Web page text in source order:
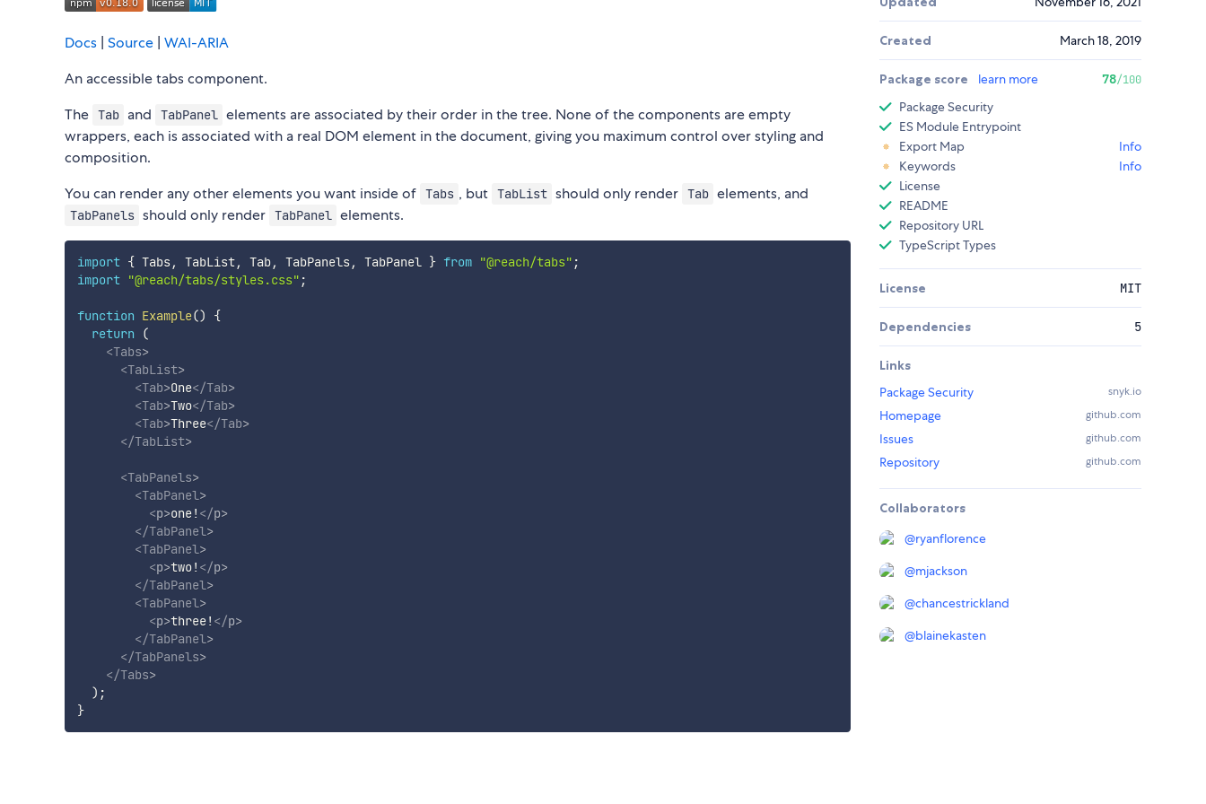
Docs Source WAI-ARIA
An accessible tabs component.
The Tab and TabPanel elements are associated by their order in the tree. None of the components are empty
wrappers, each is associated with a real DOM element in the document, giving you maximum control over styling and
composition.
You can render any other elements you want inside of Tabs , but TabList should only render Tab elements, and
TabPanels should only render TabPanel elements.
import { Tabs, TabList, Tab, TabPanels, TabPanel } from "@reach/tabs" ;
import "@reach/tabs/styles.css" ;
function Example()
{
return
(
<Tabs>
<TabList>
<Tab>One</Tab>
<Tab>Two</Tab>
<Tab>Three</Tab>
</TabList>
<TabPanels>
<TabPanel>
<p>one! </p>
</TabPanel>
<TabPanel>
<p>two! </p>
</TabPanel>
<TabPanel>
<p>three! </p>
</TabPanel>
</TabPanels>
</Tabs>
) ;
}
Created March 18, 2019
Package score learn more 78/100
Package Security
ES Module Entrypoint
Export Map
Info
Keywords
Info
License
README
Repository URL
TypeScript Types
License MIT
Dependencies 5
Links
Package Security
snyk.io
Homepage github.com
Issues github.com
Repository github.com
Collaborators
@ryanflorence
@mjackson
@chancestrickland
@blainekasten